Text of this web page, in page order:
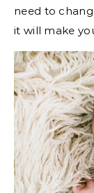
need to
it will make